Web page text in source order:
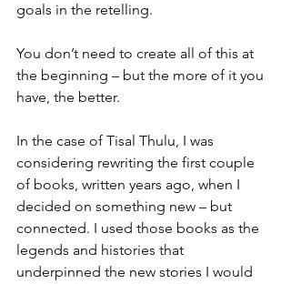
goals in the retelling.
You don’t need to create all of this at
the beginning – but the more of it you
have, the better.
In the case of Tisal Thulu, I was
considering rewriting the first couple
of books, written years ago, when I
decided on something new – but
connected. I used those books as the
legends and histories that
underpinned the new stories I would